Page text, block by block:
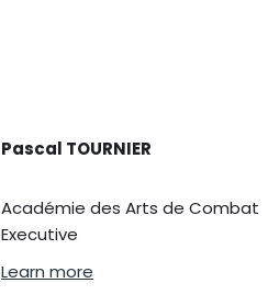
Pascal TOURNIER
Académie des Arts de Combat
Executive
Learn more